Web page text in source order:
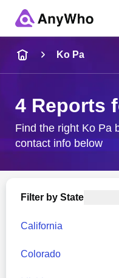
City & State
Ko Pa
4 Reports
Find the right Ko Pa
contact info below
Filter by State
California
Colorado